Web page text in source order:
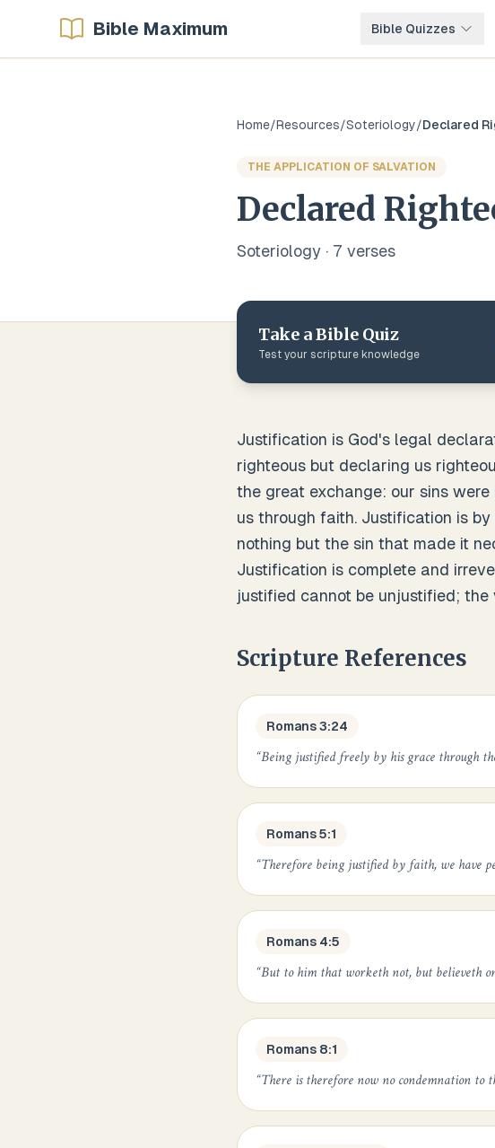
Bible Maximum Bible Quizzes
Home/Resources/Soteriology/Declared
THE APPLICATION OF SALVATION
Declared
Soteriology · 7 verses
Take a Bible Quiz
Test your scripture knowledge
Justification is God's legal
righteous but declaring us
the great exchange: our sins
us through faith. Justification is
nothing but the sin that made it
Justification is complete and
justified cannot be unjustified; the
Scripture References
Romans 3:24
“Being justified freely by his grace through
Romans 5:1
“Therefore being justified by faith, we have
Romans 4:5
“But to him that worketh not, but believeth
Romans 8:1
“There is therefore now no condemnation